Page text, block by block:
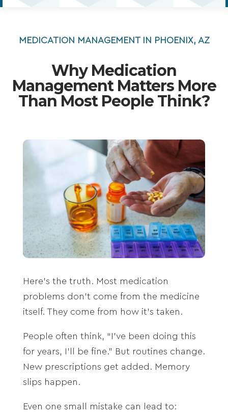
MEDICATION MANAGEMENT IN PHOENIX, AZ
Why Medication
Management Matters More
Than Most People Think?
Here’s the truth. Most medication
problems don’t come from the medicine
itself. They come from how it’s taken.
People often think, “I’ve been doing this
for years, I’ll be fine.” But routines change.
New prescriptions get added. Memory
slips happen.
Even one small mistake can lead to: